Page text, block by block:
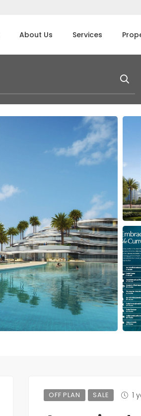
About Us Services
OFF PLAN SALE 1